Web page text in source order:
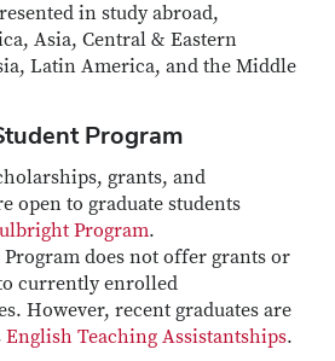
in study abroad,
Asia, Central & Eastern
Latin America, and the Middle
Program
grants, and
open to graduate students
Program.
does not offer grants or
currently enrolled
However, recent graduates are
English Teaching Assistantships.